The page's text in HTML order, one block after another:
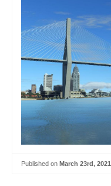
Published on March 23rd, 2021